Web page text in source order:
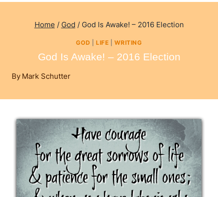
Home / God / God Is Awake! – 2016 Election
GOD |LIFE |WRITING
God Is Awake! – 2016 Election
By Mark Schutter